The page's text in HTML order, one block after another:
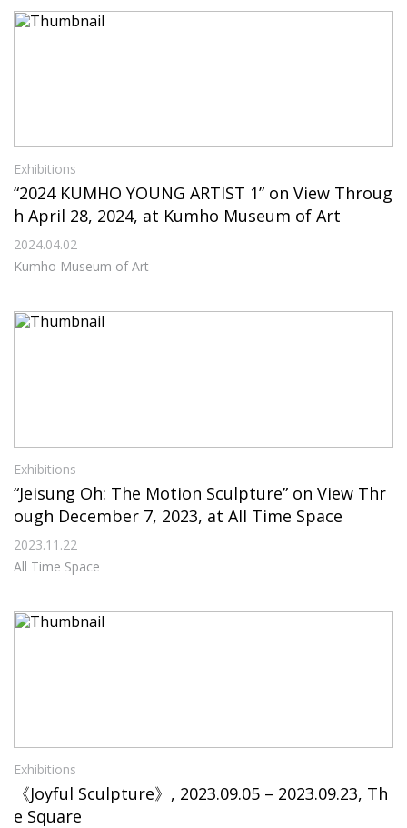
Exhibitions
“2024 KUMHO YOUNG ARTIST 1” on View Throug
h April 28, 2024, at Kumho Museum of Art
2024.04.02
Kumho Museum of Art
Exhibitions
“Jeisung Oh: The Motion Sculpture” on View Thr
ough December 7, 2023, at All Time Space
2023.11.22
All Time Space
Exhibitions
《Joyful Sculpture》, 2023.09.05 – 2023.09.23, Th
e Square